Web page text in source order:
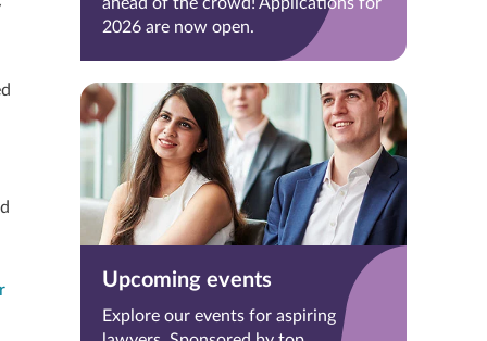
2026 are now open.
Upcoming events
Explore our events for aspiring